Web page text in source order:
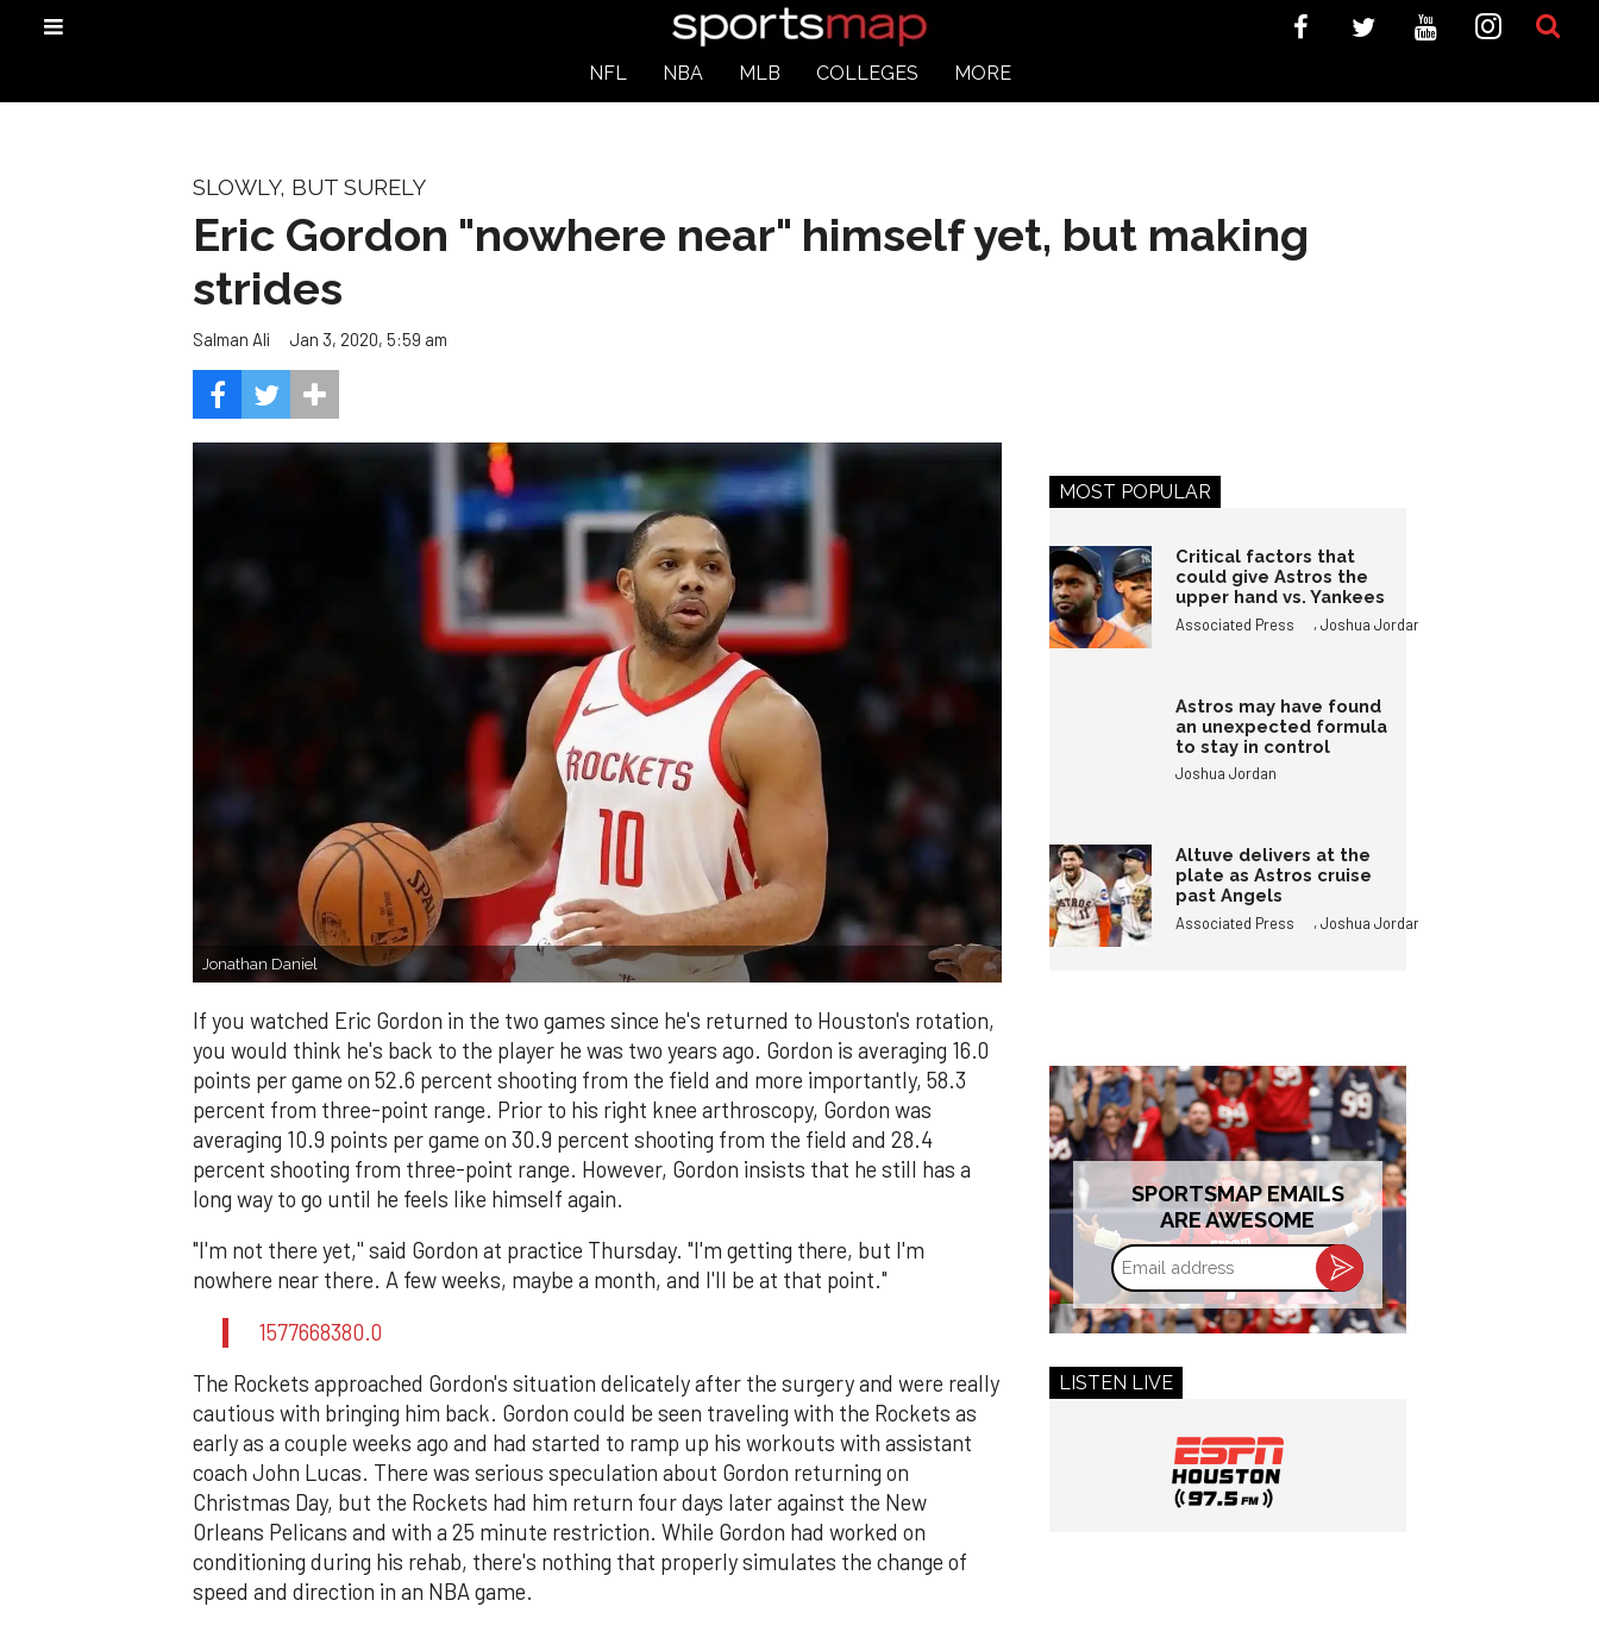
NFL NBA MLB COLLEGES MORE
SLOWLY, BUT SURELY
Eric Gordon "nowhere near" himself yet, but making
strides
Salman Ali Jan 3, 2020, 5:59 am
Jonathan Daniel
If you watched Eric Gordon in the two games since he's returned to Houston's rotation,
you would think he's back to the player he was two years ago. Gordon is averaging 16.0
points per game on 52.6 percent shooting from the field and more importantly, 58.3
percent from three-point range. Prior to his right knee arthroscopy, Gordon was
averaging 10.9 points per game on 30.9 percent shooting from the field and 28.4
percent shooting from three-point range. However, Gordon insists that he still has a
long way to go until he feels like himself again.
"I'm not there yet,'' said Gordon at practice Thursday. "I'm getting there, but I'm
nowhere near there. A few weeks, maybe a month, and I'll be at that point."
1577668380.0
The Rockets approached Gordon's situation delicately after the surgery and were really
cautious with bringing him back. Gordon could be seen traveling with the Rockets as
early as a couple weeks ago and had started to ramp up his workouts with assistant
coach John Lucas. There was serious speculation about Gordon returning on
Christmas Day, but the Rockets had him return four days later against the New
Orleans Pelicans and with a 25 minute restriction. While Gordon had worked on
conditioning during his rehab, there's nothing that properly simulates the change of
speed and direction in an NBA game.
MOST POPULAR
Critical factors that
could give Astros the
upper hand vs. Yankees
Associated Press ,Joshua Jordan
Astros may have found
an unexpected formula
to stay in control
Joshua Jordan
Altuve delivers at the
plate as Astros cruise
past Angels
Associated Press ,Joshua Jordan
SPORTSMAP EMAILS
ARE AWESOME
Email
address
LISTEN LIVE